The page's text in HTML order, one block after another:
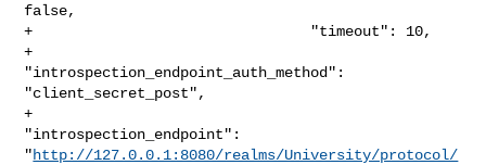
false,
+                                "timeout": 10,
+
"introspection_endpoint_auth_method":
"client_secret_post",
+
"introspection_endpoint":
"http://127.0.0.1:8080/realms/University/protocol/